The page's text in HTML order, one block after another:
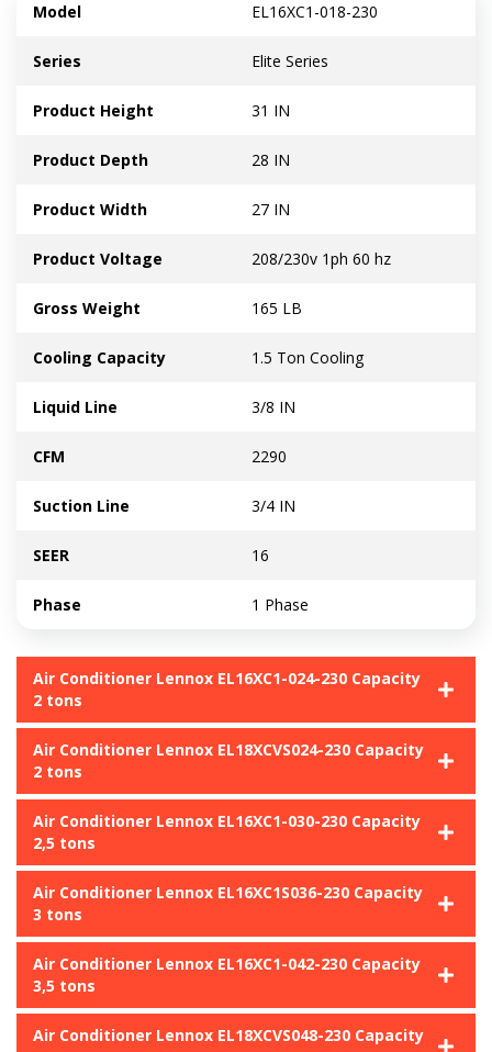
Model EL16XC1-018-230
Series Elite Series
Product Height 31 IN
Product Depth 28 IN
Product Width 27 IN
Product Voltage 208/230v 1ph 60 hz
Gross Weight 165 LB
Cooling Capacity 1.5 Ton Cooling
Liquid Line 3/8 IN
CFM 2290
Suction Line 3/4 IN
SEER 16
Phase 1 Phase
Air Conditioner Lennox EL16XC1-024-230 Capacity
2 tons
Air Conditioner Lennox EL18XCVS024-230 Capacity
2 tons
Air Conditioner Lennox EL16XC1-030-230 Capacity
2,5 tons
Air Conditioner Lennox EL16XC1S036-230 Capacity
3 tons
Air Conditioner Lennox EL16XC1-042-230 Capacity
3,5 tons
Air Conditioner Lennox EL18XCVS048-230 Capacity